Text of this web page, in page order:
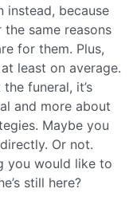
instead, because
same reasons
for them. Plus,
least on average.
funeral, it’s
and more about
Maybe you
Or not.
you would like to
still here?